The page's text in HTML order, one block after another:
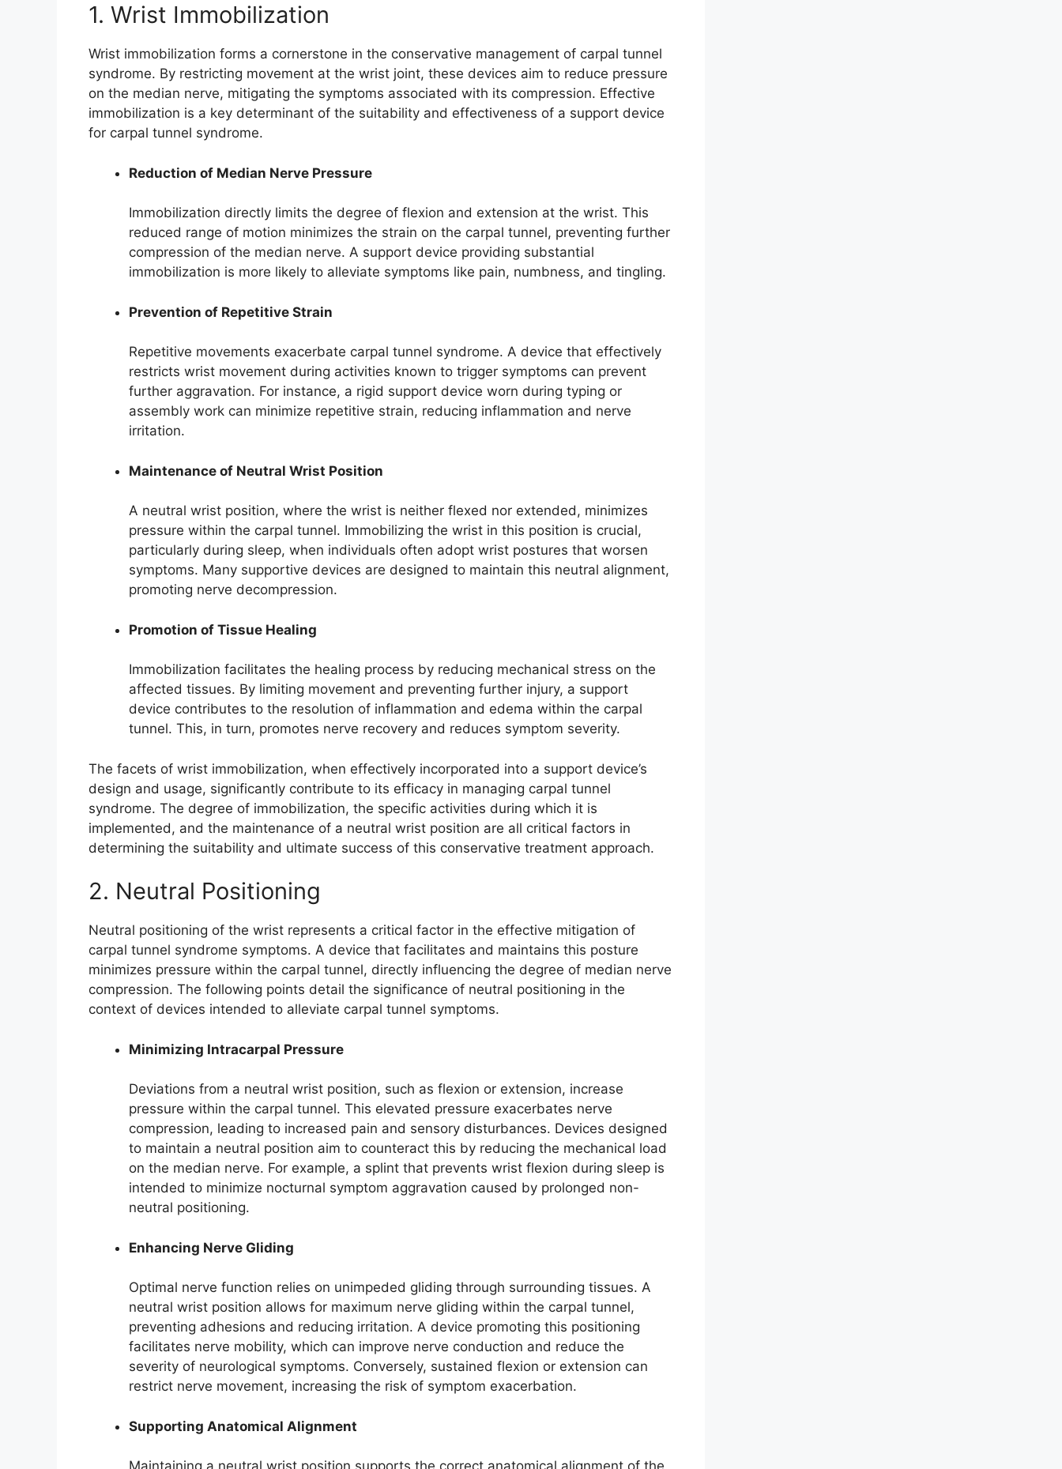
1. Wrist Immobilization
Wrist immobilization forms a cornerstone in the conservative management of carpal tunnel
syndrome. By restricting movement at the wrist joint, these devices aim to reduce pressure
on the median nerve, mitigating the symptoms associated with its compression. Effective
immobilization is a key determinant of the suitability and effectiveness of a support device
for carpal tunnel syndrome.
Reduction of Median Nerve Pressure
Immobilization directly limits the degree of flexion and extension at the wrist. This
reduced range of motion minimizes the strain on the carpal tunnel, preventing further
compression of the median nerve. A support device providing substantial
immobilization is more likely to alleviate symptoms like pain, numbness, and tingling.
Prevention of Repetitive Strain
Repetitive movements exacerbate carpal tunnel syndrome. A device that effectively
restricts wrist movement during activities known to trigger symptoms can prevent
further aggravation. For instance, a rigid support device worn during typing or
assembly work can minimize repetitive strain, reducing inflammation and nerve
irritation.
Maintenance of Neutral Wrist Position
A neutral wrist position, where the wrist is neither flexed nor extended, minimizes
pressure within the carpal tunnel. Immobilizing the wrist in this position is crucial,
particularly during sleep, when individuals often adopt wrist postures that worsen
symptoms. Many supportive devices are designed to maintain this neutral alignment,
promoting nerve decompression.
Promotion of Tissue Healing
Immobilization facilitates the healing process by reducing mechanical stress on the
affected tissues. By limiting movement and preventing further injury, a support
device contributes to the resolution of inflammation and edema within the carpal
tunnel. This, in turn, promotes nerve recovery and reduces symptom severity.
The facets of wrist immobilization, when effectively incorporated into a support device’s
design and usage, significantly contribute to its efficacy in managing carpal tunnel
syndrome. The degree of immobilization, the specific activities during which it is
implemented, and the maintenance of a neutral wrist position are all critical factors in
determining the suitability and ultimate success of this conservative treatment approach.
2. Neutral Positioning
Neutral positioning of the wrist represents a critical factor in the effective mitigation of
carpal tunnel syndrome symptoms. A device that facilitates and maintains this posture
minimizes pressure within the carpal tunnel, directly influencing the degree of median nerve
compression. The following points detail the significance of neutral positioning in the
context of devices intended to alleviate carpal tunnel symptoms.
Minimizing Intracarpal Pressure
Deviations from a neutral wrist position, such as flexion or extension, increase
pressure within the carpal tunnel. This elevated pressure exacerbates nerve
compression, leading to increased pain and sensory disturbances. Devices designed
to maintain a neutral position aim to counteract this by reducing the mechanical load
on the median nerve. For example, a splint that prevents wrist flexion during sleep is
intended to minimize nocturnal symptom aggravation caused by prolonged non-
neutral positioning.
Enhancing Nerve Gliding
Optimal nerve function relies on unimpeded gliding through surrounding tissues. A
neutral wrist position allows for maximum nerve gliding within the carpal tunnel,
preventing adhesions and reducing irritation. A device promoting this positioning
facilitates nerve mobility, which can improve nerve conduction and reduce the
severity of neurological symptoms. Conversely, sustained flexion or extension can
restrict nerve movement, increasing the risk of symptom exacerbation.
Supporting Anatomical Alignment